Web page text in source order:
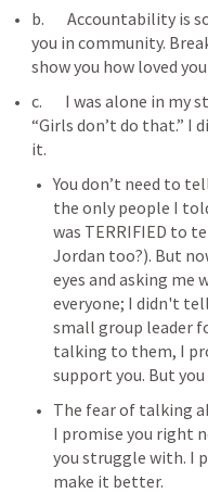
b.       Accountability is
you in community.
show you how loved
c.       I was alone in
“Girls don’t do that.” I
it.
You don’t need to
the only people I
was TERRIFIED to
Jordan too?). But
eyes and asking
everyone; I didn't
small group leader
talking to them, I
support you. But
The fear of talking
I promise you right
you struggle with. I
make it better.